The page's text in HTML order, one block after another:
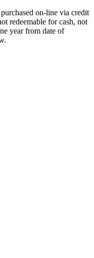
on-line via credit
redeemable for cash, not
year from date of